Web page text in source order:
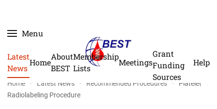
to
content
Menu
Latest
News
Home
About
BEST
Membership
Lists
Meetings
Grant
Funding
Sources
Help
Home Latest News Recommended Procedures
Platelet
Radiolabeling Procedure